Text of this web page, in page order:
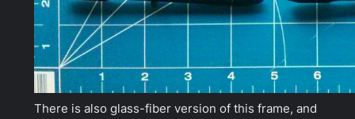
There is also glass-fiber version of this frame, and